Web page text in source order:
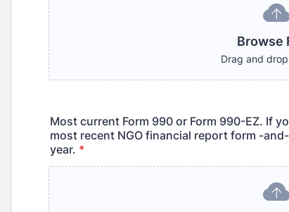
Browse
Drag and
Most current Form 990 or Form 990-EZ. If
most recent NGO financial report form -
year. *